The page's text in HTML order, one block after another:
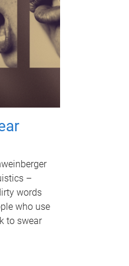
–
words
who use
to swear